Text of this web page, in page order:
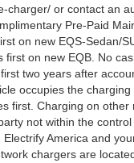
charger/ or contact an
Pre-Paid
on new EQS-Sedan/
on new EQB. No
two years after
occupies the
first. Charging on
not within the
America and
chargers are